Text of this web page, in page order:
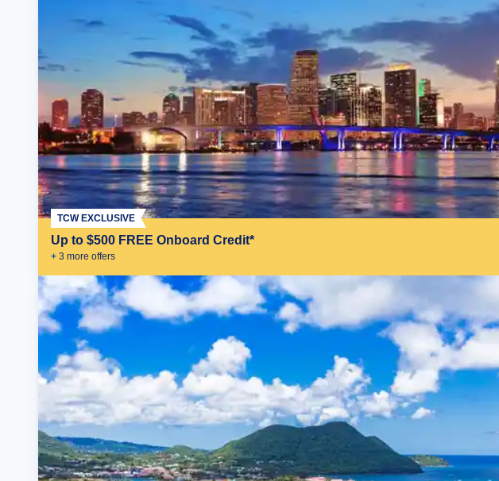
Up to $500 FREE Onboard Credit*
+ 3 more offers
TCW EXCLUSIVE